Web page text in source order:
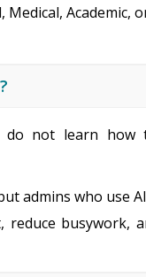
Academic,
do not learn
admins who use
busywork,